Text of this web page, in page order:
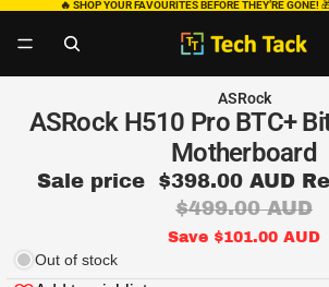
🔥 SHOP YOUR FAVOURITES BEFORE THEY’RE GONE!
ASRock
ASRock H510 Pro BTC+
Motherboard
Sale price $398.00 AUD
$499.00 AUD
Save $101.00 AUD
Out of stock